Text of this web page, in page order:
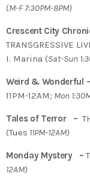
(M-F 7:30PM-8PM)
Crescent City
TRANSGRESSIVE
I. Marina (Sat-Sun
Weird & Wonderful
11PM-12AM; Mon
Tales of Terror –
(Tues 11PM-12AM)
Monday Mystery –
12AM)